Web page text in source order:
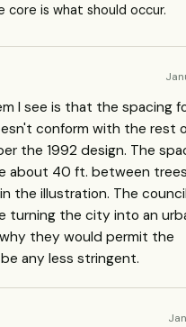
core is what should occur.
I see is that the spacing
conform with the rest
the 1992 design. The
about 40 ft. between
the illustration. The
turning the city into an
they would permit the
any less stringent.